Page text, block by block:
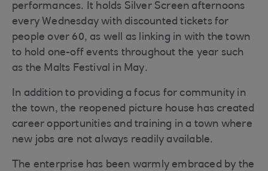
performances. It holds Silver Screen afternoons
every Wednesday with discounted tickets for
people over 60, as well as linking in with the town
to hold one-off events throughout the year such
as the Malts Festival in May.
In addition to providing a focus for community in
the town, the reopened picture house has created
career opportunities and training in a town where
new jobs are not always readily available.
The enterprise has been warmly embraced by the